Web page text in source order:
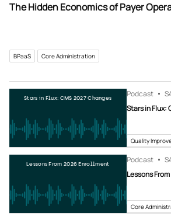
The Hidden Economics of Payer
BPaaS Core Administration
Stars in Flux: CMS 2027 Changes Podcast
Stars in Flux:
Quality
Lessons From 2026 Enrollment Podcast
Lessons
Core